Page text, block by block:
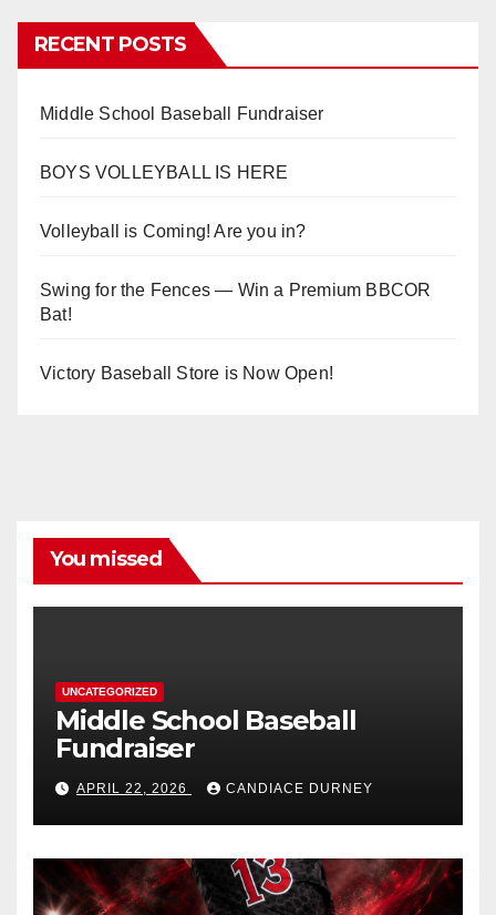
RECENT POSTS
Middle School Baseball Fundraiser
BOYS VOLLEYBALL IS HERE
Volleyball is Coming! Are you in?
Swing for the Fences — Win a Premium BBCOR
Bat!
Victory Baseball Store is Now Open!
You missed
UNCATEGORIZED
Middle School Baseball
Fundraiser
APRIL 22, 2026 CANDIACE DURNEY